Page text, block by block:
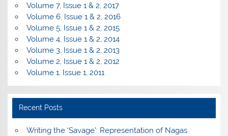
Volume 7, Issue 1 & 2, 2017
Volume 6, Issue 1 & 2, 2016
Volume 5, Issue 1 & 2, 2015
Volume 4, Issue 1 & 2, 2014
Volume 3, Issue 1 & 2, 2013
Volume 2, Issue 1 & 2, 2012
Volume 1, Issue 1, 2011
Recent Posts
Writing the ‘Savage’: Representation of Nagas